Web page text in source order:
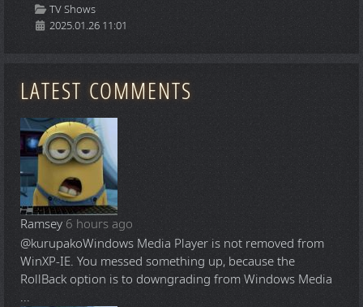
Details
TV Shows
2025.01.26 11:01
LATEST COMMENTS
Ramsey 6 hours ago
@kurupakoWindows Media Player is not removed from
WinXP-IE. You messed something up, because the
RollBack option is to downgrading from Windows Media
...